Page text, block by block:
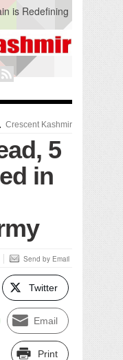
is Redefining
in Knowledge
Knowledge
at
Mistake’
Diseases
Crescent Kashmir
5
in
Send by Email
Twitter
Email
Print